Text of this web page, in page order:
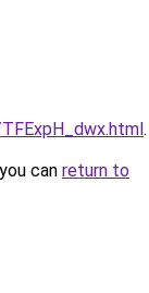
.
can return to